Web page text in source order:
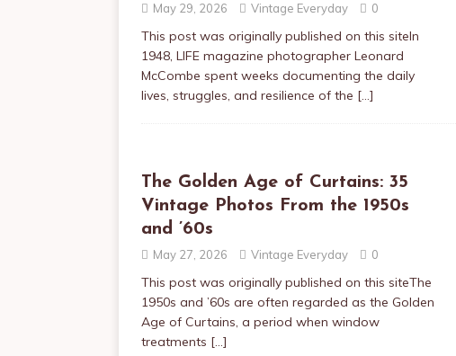
May 29, 2026 Vintage Everyday 0
This post was originally published on this siteIn
1948, LIFE magazine photographer Leonard
McCombe spent weeks documenting the daily
lives, struggles, and resilience of the […]
The Golden Age of Curtains: 35
Vintage Photos From the 1950s
and ’60s
May 27, 2026 Vintage Everyday 0
This post was originally published on this siteThe
1950s and ’60s are often regarded as the Golden
Age of Curtains, a period when window
treatments […]